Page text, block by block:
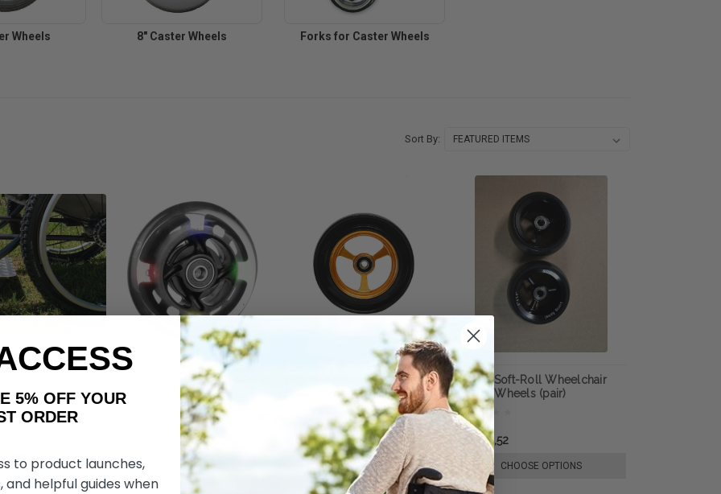
Wheels 8" Caster Wheels Forks for Caster Wheels
Sort By:
Solution by Box
OPTIONS
LED Light Up Caster, by Rolko
CHOOSE OPTIONS
Whisper Shock Absorber
Caster Wheels (pair), by Frog
kr1 566,44
CHOOSE OPTIONS
SUMO Soft-Roll Wheelchair
Caster Wheels (pair)
kr1 018,52
CHOOSE OPTIONS
5% OFF YOUR
to product launches,
and helpful guides when